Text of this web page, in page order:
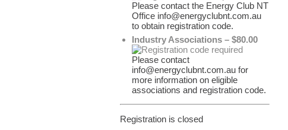
Please contact the Energy Club NT
Office info@energyclubnt.com.au
to obtain registration code.
Industry Associations – $80.00
Please contact
info@energyclubnt.com.au for
more information on eligible
associations and registration code.
Registration is closed